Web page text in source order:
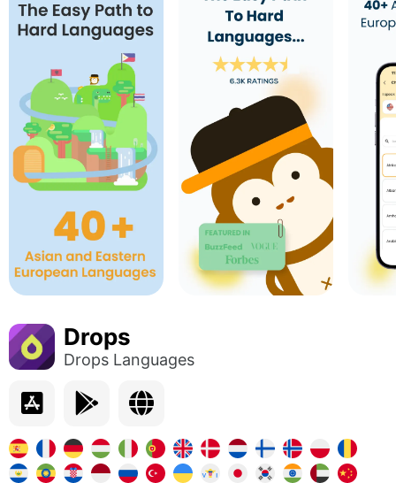
Drops
Drops Languages